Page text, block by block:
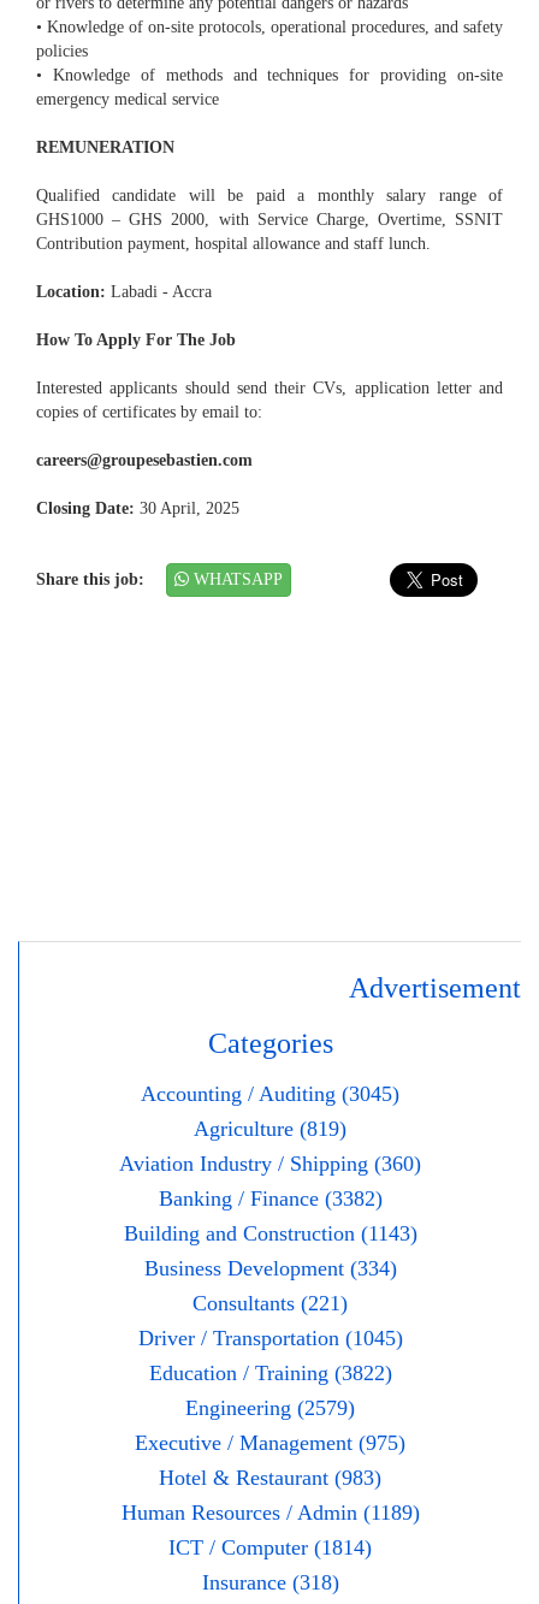
• Knowledge of on-site protocols, operational procedures, and safety
policies
• Knowledge of methods and techniques for providing on-site
emergency medical service
REMUNERATION
Qualified candidate will be paid a monthly salary range of
GHS1000 – GHS 2000, with Service Charge, Overtime, SSNIT
Contribution payment, hospital allowance and staff lunch.
Location: Labadi - Accra
How To Apply For The Job
Interested applicants should send their CVs, application letter and
copies of certificates by email to:
careers@groupesebastien.com
Closing Date: 30 April, 2025
Share this job: WHATSAPP
Advertisement
Categories
Accounting / Auditing (3045)
Agriculture (819)
Aviation Industry / Shipping (360)
Banking / Finance (3382)
Building and Construction (1143)
Business Development (334)
Consultants (221)
Driver / Transportation (1045)
Education / Training (3822)
Engineering (2579)
Executive / Management (975)
Hotel & Restaurant (983)
Human Resources / Admin (1189)
ICT / Computer (1814)
Insurance (318)